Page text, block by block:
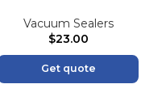
Vacuum Sealers
$23.00
Get quote